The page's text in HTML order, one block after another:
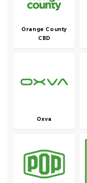
Orange County
CBD
Oxva